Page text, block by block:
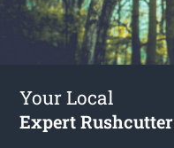
Your Local
Expert